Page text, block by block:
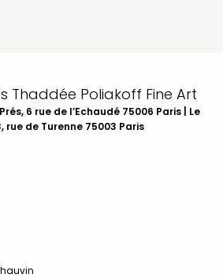
Thaddée Poliakoff Fine Art
6 rue de l’Echaudé 75006 Paris | Le
rue de Turenne 75003 Paris